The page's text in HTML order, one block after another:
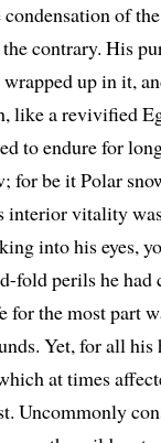
of
contrary. His
up in it,
like a revivified
to endure for
for be it Polar
interior vitality
into his eyes,
fold perils he
for the most part
Yet, for all
at times
Uncommonly